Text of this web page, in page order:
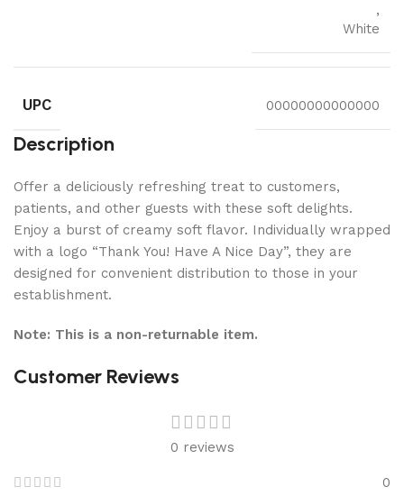
,
White
UPC 00000000000000
Description
Offer a deliciously refreshing treat to customers,
patients, and other guests with these soft delights.
Enjoy a burst of creamy soft flavor. Individually wrapped
with a logo “Thank You! Have A Nice Day”, they are
designed for convenient distribution to those in your
establishment.
Note: This is a non-returnable item.
Customer Reviews
0 reviews
0